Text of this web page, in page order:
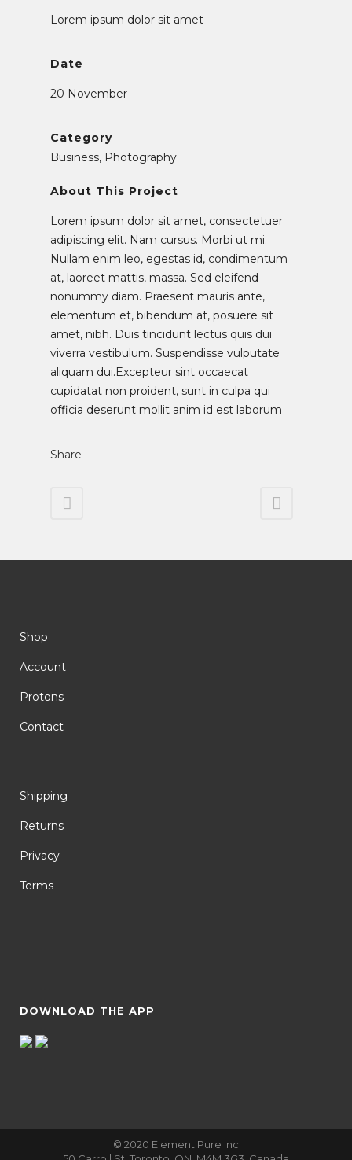
Lorem ipsum dolor sit amet
Date
20 November
Category
Business, Photography
About This Project
Lorem ipsum dolor sit amet, consectetuer
adipiscing elit. Nam cursus. Morbi ut mi.
Nullam enim leo, egestas id, condimentum
at, laoreet mattis, massa. Sed eleifend
nonummy diam. Praesent mauris ante,
elementum et, bibendum at, posuere sit
amet, nibh. Duis tincidunt lectus quis dui
viverra vestibulum. Suspendisse vulputate
aliquam dui.Excepteur sint occaecat
cupidatat non proident, sunt in culpa qui
officia deserunt mollit anim id est laborum
Share
Shop
Account
Protons
Contact
Shipping
Returns
Privacy
Terms
DOWNLOAD THE APP
© 2020 Element Pure Inc